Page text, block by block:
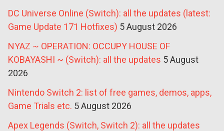
DC Universe Online (Switch): all the updates (latest:
Game Update 171 Hotfixes) 5 August 2026
NYAZ ~ OPERATION: OCCUPY HOUSE OF
KOBAYASHI ~ (Switch): all the updates 5 August
2026
Nintendo Switch 2: list of free games, demos, apps,
Game Trials etc. 5 August 2026
Apex Legends (Switch, Switch 2): all the updates